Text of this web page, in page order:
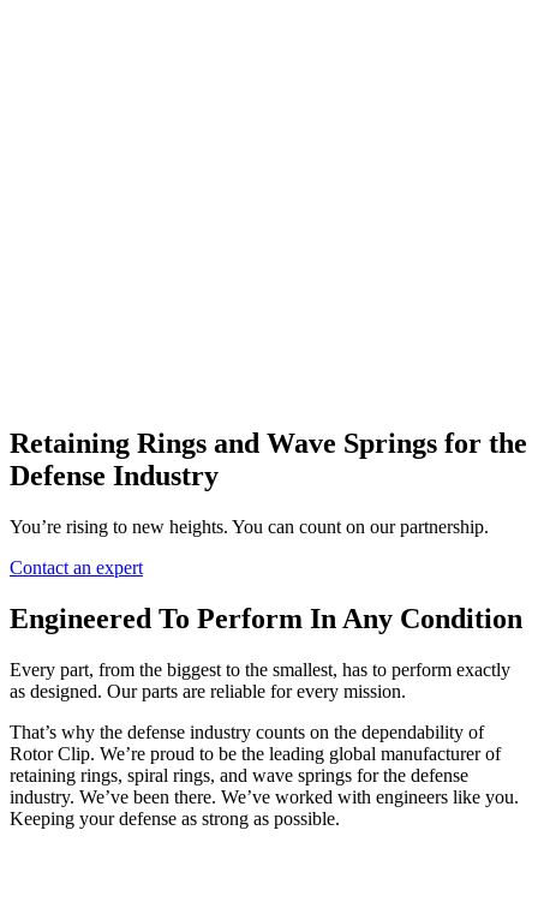
Retaining Rings and Wave Springs for the
Defense Industry
You’re rising to new heights. You can count on our partnership.
Contact an expert
Engineered To Perform In Any Condition
Every part, from the biggest to the smallest, has to perform exactly
as designed. Our parts are reliable for every mission.
That’s why the defense industry counts on the dependability of
Rotor Clip. We’re proud to be the leading global manufacturer of
retaining rings, spiral rings, and wave springs for the defense
industry. We’ve been there. We’ve worked with engineers like you.
Keeping your defense as strong as possible.